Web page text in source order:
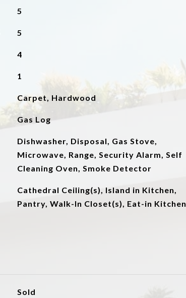
5
5
4
1
Carpet, Hardwood
Gas Log
Dishwasher, Disposal, Gas Stove,
Microwave, Range, Security Alarm, Self
Cleaning Oven, Smoke Detector
Cathedral Ceiling(s), Island in Kitchen,
Pantry, Walk-In Closet(s), Eat-in Kitchen
Sold